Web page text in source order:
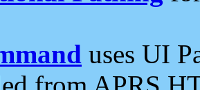
uses UI